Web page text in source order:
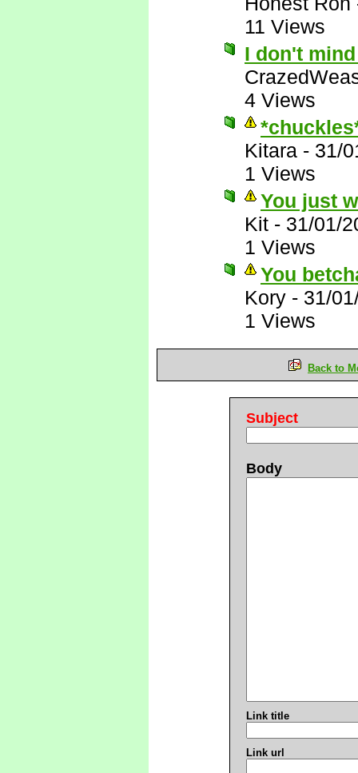
11 Views
I don't
4 Views
Kitara - 31/
1 Views
You just
Kit - 31/01/
1 Views
You
Kory - 31/
1 Views
Back to
Subject
Body
Link title
Link url